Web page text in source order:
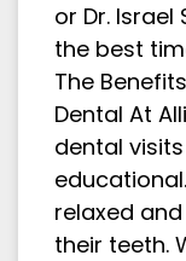
or Dr.
the best
The
Dental At
dental
relaxed
their teeth.